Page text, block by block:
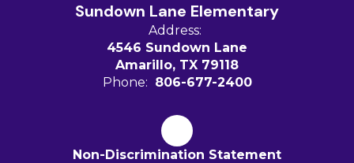
Sundown Lane Elementary
Address:
4546 Sundown Lane
Amarillo, TX 79118
Phone: 806-677-2400
Non-Discrimination Statement